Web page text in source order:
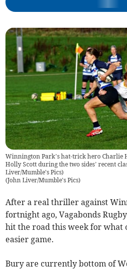
Winnington Park’s hat-trick hero Charlie
Holly Scott during the two sides’ recent
Liver/Mumble's Pics)
(John Liver/Mumble's Pics)
After a real thriller against
fortnight ago, Vagabonds Rugby
hit the road this week for what
easier game.
Bury are currently bottom of